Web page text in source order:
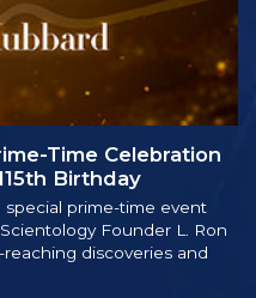
Time Celebration
Birthday
prime-time event
Founder L. Ron
discoveries and